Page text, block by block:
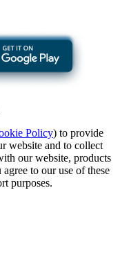
Policy) to provide
website and to collect
our website, products
to our use of these
purposes.